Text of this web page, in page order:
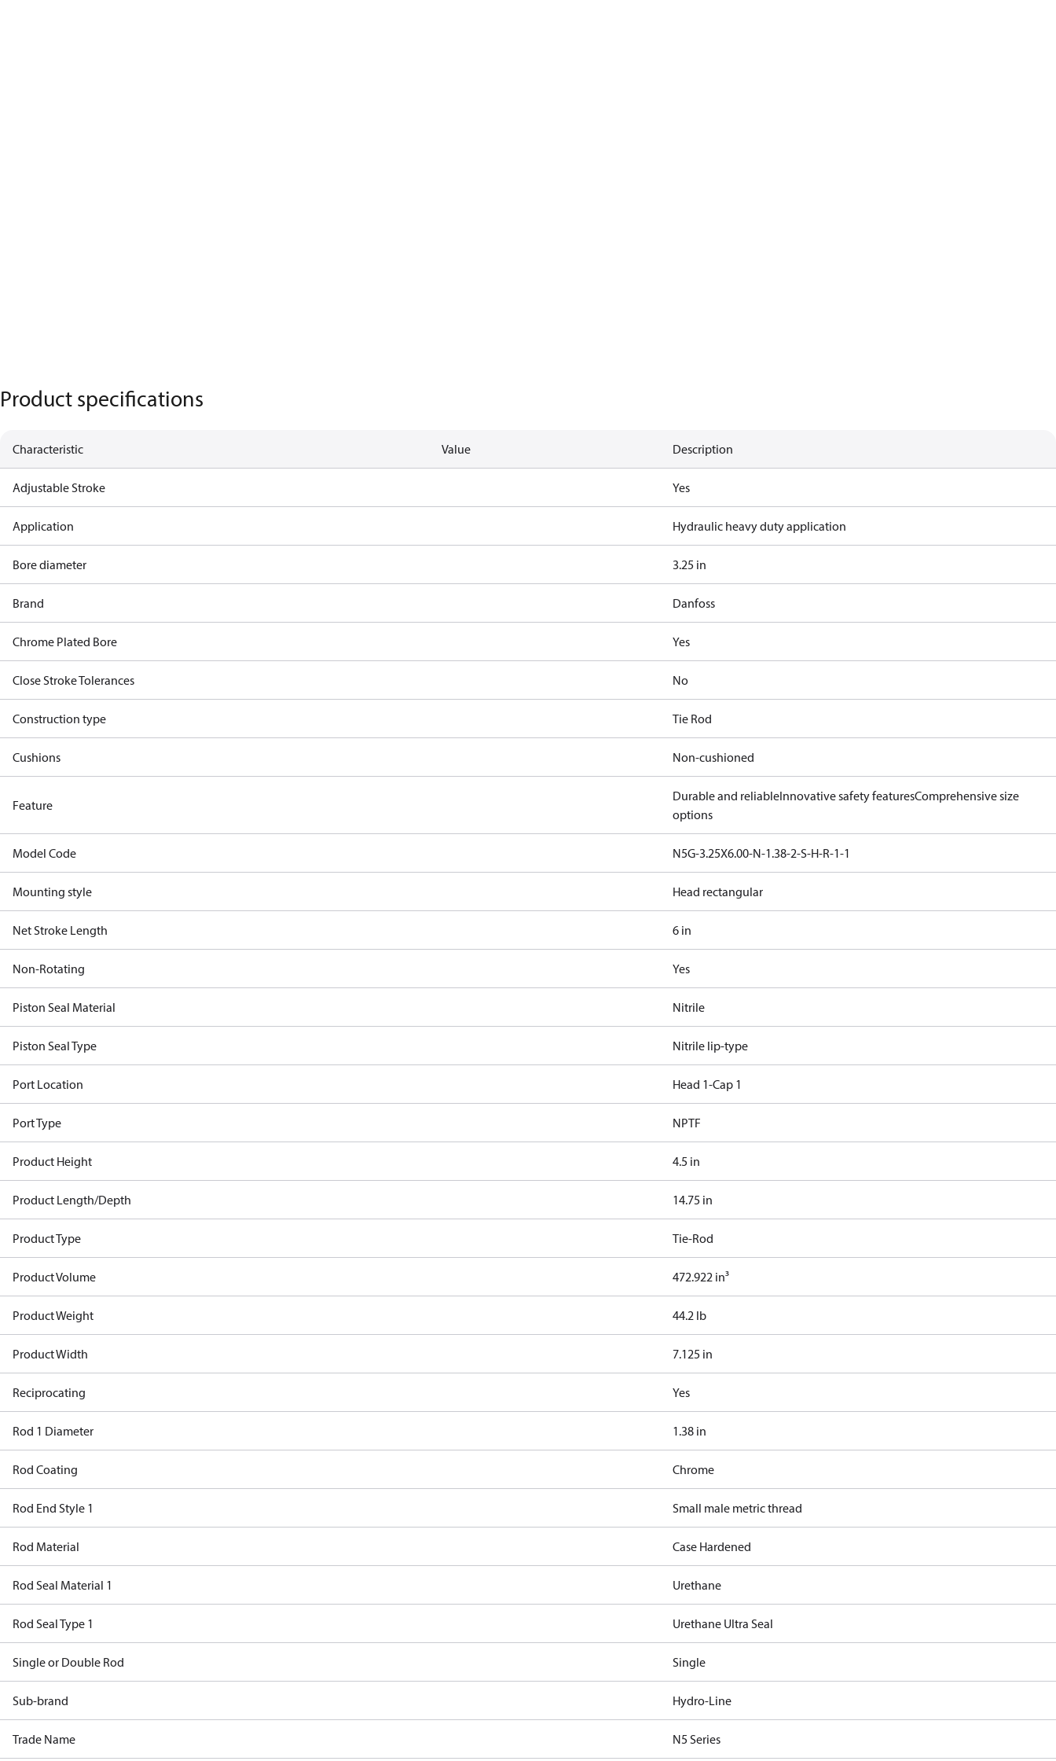
Product specifications
Characteristic Value Description
Adjustable Stroke Yes
Application Hydraulic heavy duty application
Bore diameter 3.25 in
Brand Danfoss
Chrome Plated Bore Yes
Close Stroke Tolerances No
Construction type Tie Rod
Cushions Non-cushioned
Feature
Durable and reliableInnovative safety featuresComprehensive size
options
Model Code N5G-3.25X6.00-N-1.38-2-S-H-R-1-1
Mounting style Head rectangular
Net Stroke Length 6 in
Non-Rotating Yes
Piston Seal Material Nitrile
Piston Seal Type Nitrile lip-type
Port Location Head 1-Cap 1
Port Type NPTF
Product Height 4.5 in
Product Length/Depth 14.75 in
Product Type Tie-Rod
Product Volume 472.922 in³
Product Weight 44.2 lb
Product Width 7.125 in
Reciprocating Yes
Rod 1 Diameter 1.38 in
Rod Coating Chrome
Rod End Style 1 Small male metric thread
Rod Material Case Hardened
Rod Seal Material 1 Urethane
Rod Seal Type 1 Urethane Ultra Seal
Single or Double Rod Single
Sub-brand Hydro-Line
Trade Name N5 Series